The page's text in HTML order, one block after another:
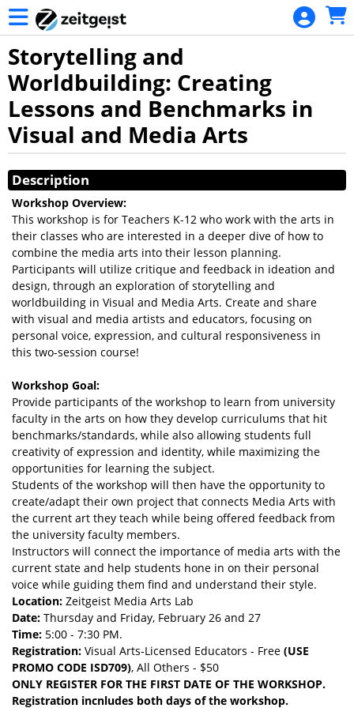
Skip to Main
Skip to Navigation
Storytelling and
Worldbuilding: Creating
Lessons and Benchmarks in
Visual and Media Arts
Description
Workshop Overview:
This workshop is for Teachers K-12 who work with the arts in
their classes who are interested in a deeper dive of how to
combine the media arts into their lesson planning.
Participants will utilize critique and feedback in ideation and
design, through an exploration of storytelling and
worldbuilding in Visual and Media Arts. Create and share
with visual and media artists and educators, focusing on
personal voice, expression, and cultural responsiveness in
this two-session course!
Workshop Goal:
Provide participants of the workshop to learn from university
faculty in the arts on how they develop curriculums that hit
benchmarks/standards, while also allowing students full
creativity of expression and identity, while maximizing the
opportunities for learning the subject.
Students of the workshop will then have the opportunity to
create/adapt their own project that connects Media Arts with
the current art they teach while being offered feedback from
the university faculty members.
Instructors will connect the importance of media arts with the
current state and help students hone in on their personal
voice while guiding them find and understand their style.
Location: Zeitgeist Media Arts Lab
Date: Thursday and Friday, February 26 and 27
Time: 5:00 - 7:30 PM.
Registration: Visual Arts-Licensed Educators - Free (USE
PROMO CODE ISD709), All Others - $50
ONLY REGISTER FOR THE FIRST DATE OF THE WORKSHOP.
Registration incnludes both days of the workshop.